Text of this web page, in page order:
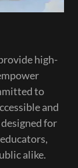
high-
to
and
for
alike.